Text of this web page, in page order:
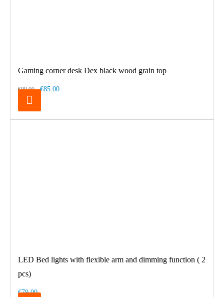
Gaming corner desk Dex black wood grain top
€99.00 €85.00
LED Bed lights with flexible arm and dimming function ( 2
pcs)
€79.00